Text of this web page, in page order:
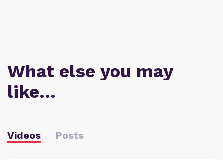
What else you may
like…
Videos Posts